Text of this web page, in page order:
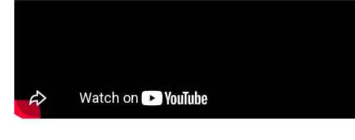
middle of the head.